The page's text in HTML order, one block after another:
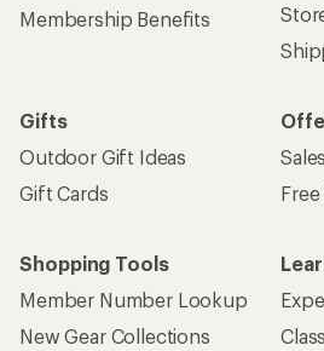
Membership Benefits
Gifts
Outdoor Gift Ideas
Gift Cards
Shopping Tools
Member Number Lookup
New Gear Collections